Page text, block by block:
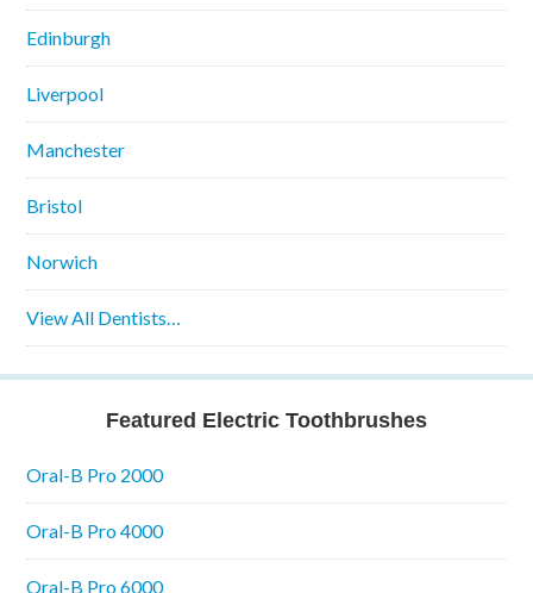
Edinburgh
Liverpool
Manchester
Bristol
Norwich
View All Dentists…
Featured Electric Toothbrushes
Oral-B Pro 2000
Oral-B Pro 4000
Oral-B Pro 6000